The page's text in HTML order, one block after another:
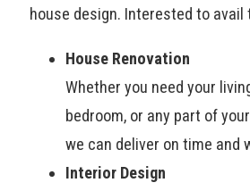
house design. Interested to avail
House Renovation
Whether you need your
bedroom, or any part of
we can deliver on time and
Interior Design